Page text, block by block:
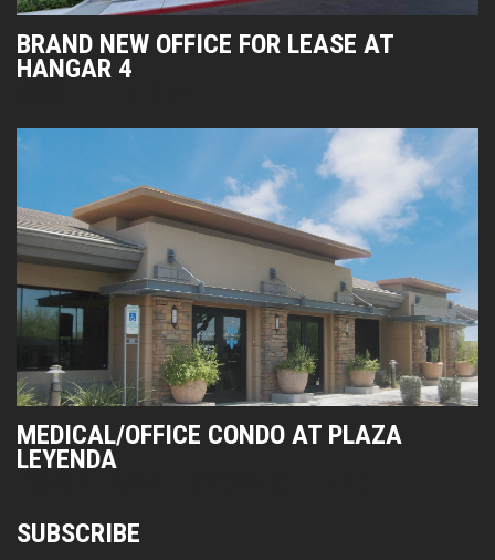
BRAND NEW OFFICE FOR LEASE AT
HANGAR 4
MEDICAL/OFFICE CONDO AT PLAZA
LEYENDA
SUBSCRIBE